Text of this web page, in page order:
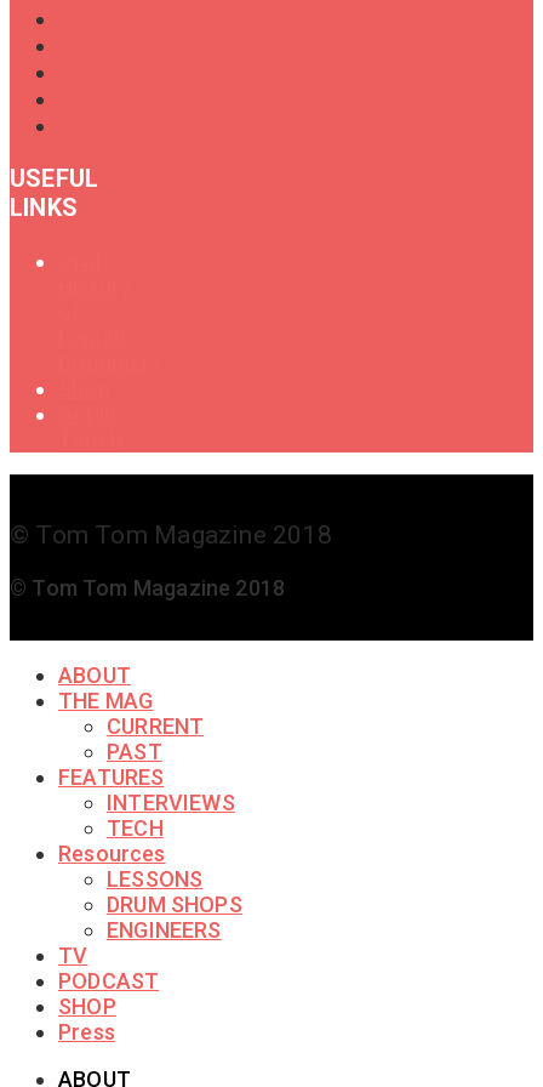
USEFUL
LINKS
© Tom Tom Magazine 2018
© Tom Tom Magazine 2018
ABOUT
THE MAG
CURRENT
PAST
FEATURES
INTERVIEWS
TECH
Resources
LESSONS
DRUM SHOPS
ENGINEERS
TV
PODCAST
SHOP
Press
ABOUT